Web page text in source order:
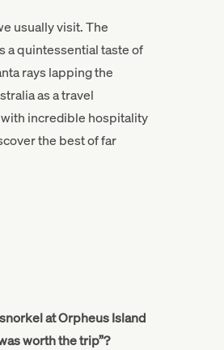
usually visit. The
a quintessential taste of
rays lapping the
as a travel
incredible hospitality
the best of far
at Orpheus Island
worth the trip”?